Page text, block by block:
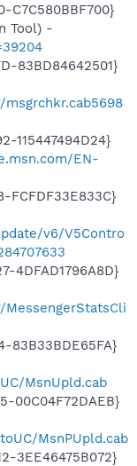
C7C580BBF700}
Tool) -
83BD84642501}
115447494D24}
EN-
FCFDF33E833C}
v6/V5Contro
4DFAD1796A8D}
83B33BDE65FA}
MsnUpld.cab
00C04F72DAEB}
MsnPUpld.cab
3EE46475B072}